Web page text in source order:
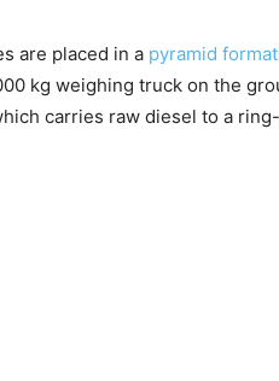
are placed in a pyramid
kg weighing truck on the
carries raw diesel to a